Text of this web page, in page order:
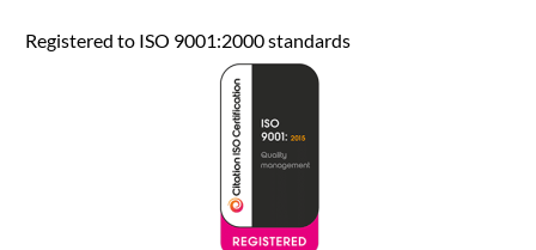
Registered to ISO 9001:2000 standards